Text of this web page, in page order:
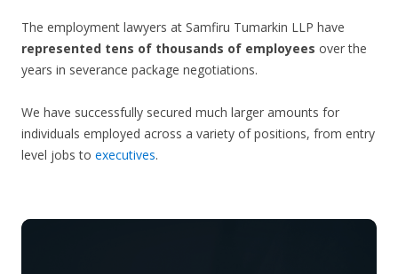
The employment lawyers at Samfiru Tumarkin LLP have
represented tens of thousands of employees over the
years in severance package negotiations.
We have successfully secured much larger amounts for
individuals employed across a variety of positions, from entry
level jobs to executives.